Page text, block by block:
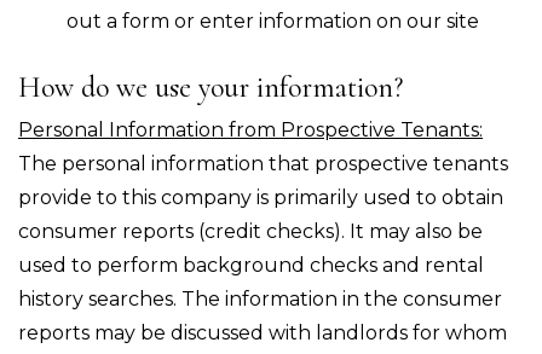
out a form or enter information on our site
How do we use your information?
Personal Information from Prospective Tenants:
The personal information that prospective tenants
provide to this company is primarily used to obtain
consumer reports (credit checks). It may also be
used to perform background checks and rental
history searches. The information in the consumer
reports may be discussed with landlords for whom